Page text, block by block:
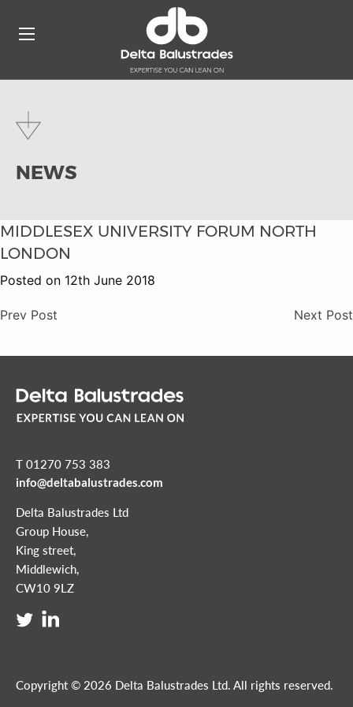
NEWS
MIDDLESEX UNIVERSITY FORUM NORTH
LONDON
Posted on 12th June 2018
Prev Post Next Post
T 01270 753 383
info@deltabalustrades.com
Delta Balustrades Ltd
Group House,
King street,
Middlewich,
CW10 9LZ
Copyright © 2026 Delta Balustrades Ltd. All rights reserved.